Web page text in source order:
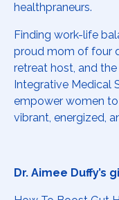
healthpraneurs.
Finding work-life
proud mom of four
retreat host, and
Integrative Medical
empower women
vibrant, energized,
Dr. Aimee Duffy’s